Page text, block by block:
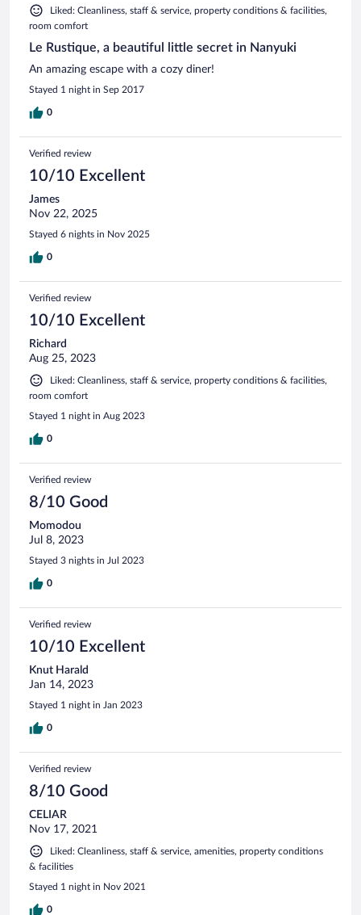
Liked: Cleanliness, staff & service, property conditions & facilities,
room comfort
Le Rustique, a beautiful little secret in Nanyuki
An amazing escape with a cozy diner!
Stayed 1 night in Sep 2017
0
Verified review
10/10 Excellent
James
Nov 22, 2025
Stayed 6 nights in Nov 2025
0
Verified review
10/10 Excellent
Richard
Aug 25, 2023
Liked: Cleanliness, staff & service, property conditions & facilities,
room comfort
Stayed 1 night in Aug 2023
0
Verified review
8/10 Good
Momodou
Jul 8, 2023
Stayed 3 nights in Jul 2023
0
Verified review
10/10 Excellent
Knut Harald
Jan 14, 2023
Stayed 1 night in Jan 2023
0
Verified review
8/10 Good
CELIAR
Nov 17, 2021
Liked: Cleanliness, staff & service, amenities, property conditions
& facilities
Stayed 1 night in Nov 2021
0